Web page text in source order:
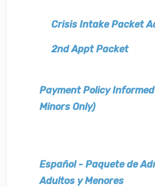
Crisis Intake Packet
2nd Appt Packet
Payment Policy
Minors Only)
Español - Paquete de
Adultos y Menores